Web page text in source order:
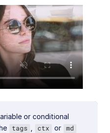
or conditional
tags ctx or md